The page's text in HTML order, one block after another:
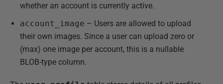
whether an account is currently active.
account_image – Users are allowed to upload
their own images. Since a user can upload zero or
(max) one image per account, this is a nullable
BLOB-type column.